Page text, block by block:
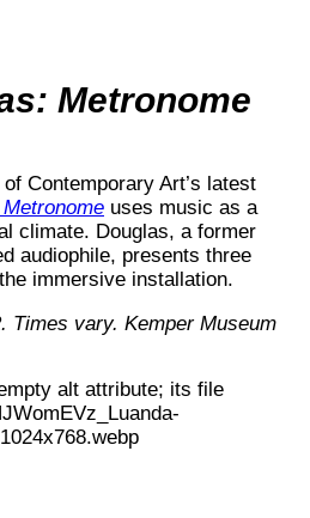
Metronome
Contemporary Art’s latest
uses music as a
climate. Douglas, a former
audiophile, presents three
immersive installation.
Times vary. Kemper Museum